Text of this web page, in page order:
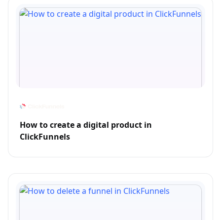
How to create a digital product in
ClickFunnels